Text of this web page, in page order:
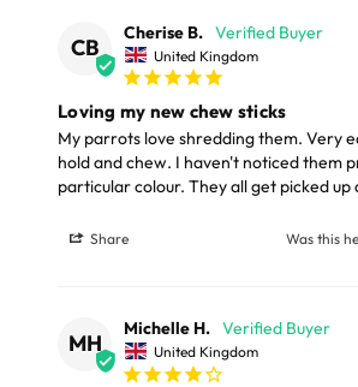
CB
Cherise B.
United Kingdom
Loving my new chew sticks
My parrots love shredding them. Very
hold and chew. I haven't noticed them
particular colour. They all get picked up
Share Was this
MH
Michelle H.
United Kingdom